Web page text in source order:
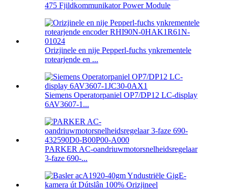
475 Fjildkommunikator Power Module
Orizjinele en nije Pepperl-fuchs ynkrementele
rotearjende en ...
Siemens Operatorpaniel OP7/DP12 LC-display
6AV3607-1...
PARKER AC-oandriuwmotorsnelheidsregelaar
3-faze 690-...